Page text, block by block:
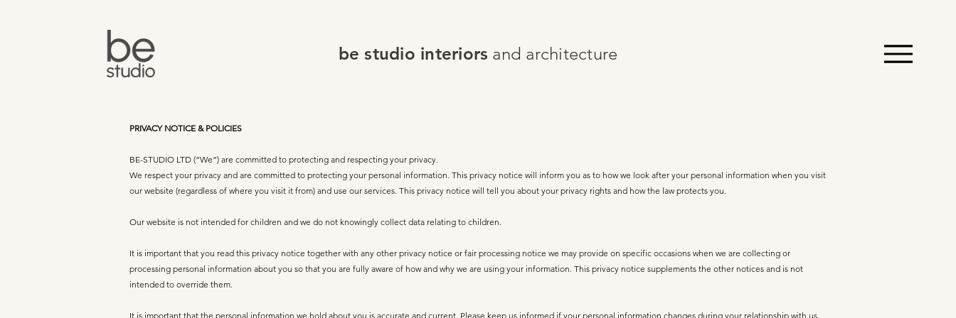
be studio interiors and architecture
PRIVACY NOTICE & POLICIES
BE-STUDIO LTD (“We”) are committed to protecting and respecting your privacy.
We respect your privacy and are committed to protecting your personal information. This privacy notice will inform you as to how we look after your personal information when you visit
our website (regardless of where you visit it from) and use our services. This privacy notice will tell you about your privacy rights and how the law protects you.
Our website is not intended for children and we do not knowingly collect data relating to children.
It is important that you read this privacy notice together with any other privacy notice or fair processing notice we may provide on specific occasions when we are collecting or
processing personal information about you so that you are fully aware of how and why we are using your information. This privacy notice supplements the other notices and is not
intended to override them.
It is important that the personal information we hold about you is accurate and current. Please keep us informed if your personal information changes during your relationship with us.